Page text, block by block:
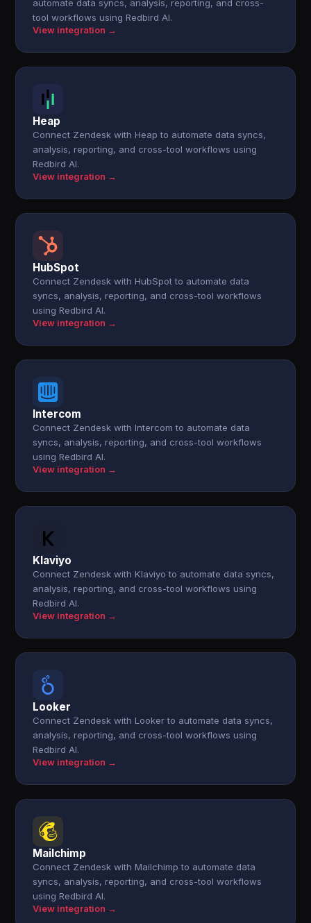
automate data syncs, analysis, reporting, and cross-
tool workflows using Redbird AI.
View integration →
Heap
Connect Zendesk with Heap to automate data syncs,
analysis, reporting, and cross-tool workflows using
Redbird AI.
View integration →
HubSpot
Connect Zendesk with HubSpot to automate data
syncs, analysis, reporting, and cross-tool workflows
using Redbird AI.
View integration →
Intercom
Connect Zendesk with Intercom to automate data
syncs, analysis, reporting, and cross-tool workflows
using Redbird AI.
View integration →
Klaviyo
Connect Zendesk with Klaviyo to automate data syncs,
analysis, reporting, and cross-tool workflows using
Redbird AI.
View integration →
Looker
Connect Zendesk with Looker to automate data syncs,
analysis, reporting, and cross-tool workflows using
Redbird AI.
View integration →
Mailchimp
Connect Zendesk with Mailchimp to automate data
syncs, analysis, reporting, and cross-tool workflows
using Redbird AI.
View integration →